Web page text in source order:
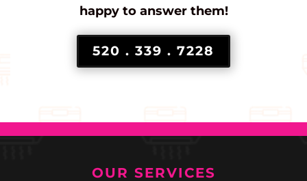
happy to answer them!
520 . 339 . 7228
OUR SERVICES